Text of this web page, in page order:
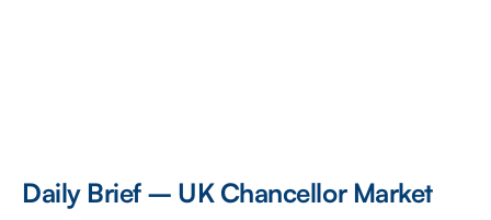
Daily Brief – UK Chancellor Market